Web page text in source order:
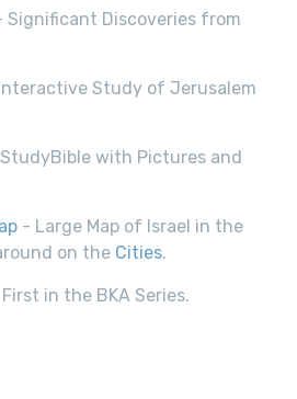
Significant Discoveries from
Study of Jerusalem
with Pictures and
- Large Map of Israel in the
on the Cities.
in the BKA Series.